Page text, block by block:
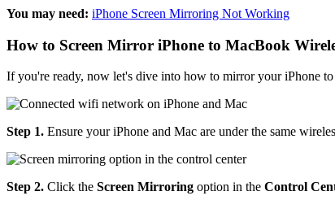
You may need: iPhone Screen Mirroring Not Working
How to Screen Mirror iPhone to MacBook
If you're ready, now let's dive into how to mirror your iPhone
Step 1. Ensure your iPhone and Mac are under the same
Step 2. Click the Screen Mirroring option in the Control